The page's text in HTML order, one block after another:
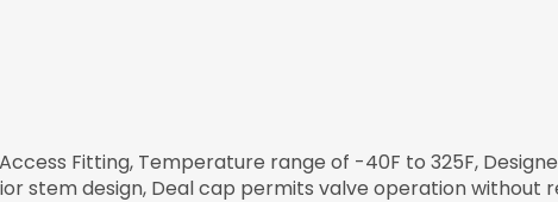
Fitting, Temperature range of -40F to 325F,
stem design, Deal cap permits valve operation without